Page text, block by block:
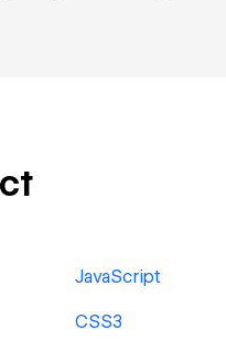
JavaScript
CSS3